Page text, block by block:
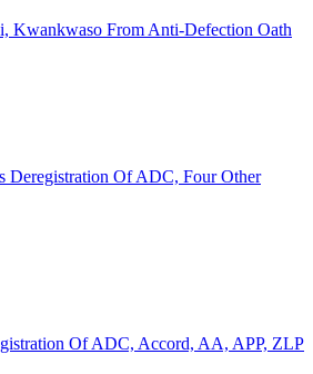
Kwankwaso From Anti-Defection Oath
Deregistration Of ADC, Four Other
Of ADC, Accord, AA, APP, ZLP